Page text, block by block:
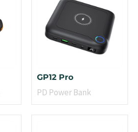
GP12 Pro
PD Power Bank